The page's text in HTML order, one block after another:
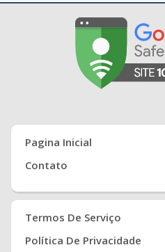
Pagina Inicial
Contato
Termos De Serviço
Política De Privacidade